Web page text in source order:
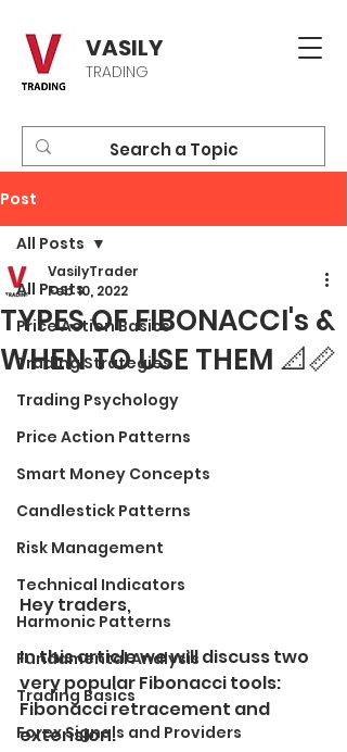
VASILY
TRADING
Post
All Posts
Price Action Basics
Trading Strategies
Trading Psychology
Price Action Patterns
Smart Money Concepts
Candlestick Patterns
Risk Management
Technical Indicators
Harmonic Patterns
Fundamental Analysis
Trading Basics
Forex Signals and Providers
All Posts
TYPES OF FIBONACCI's &
WHEN TO USE THEM 📐📏
VasilyTrader
Feb 10, 2022
Hey traders,
In this article we will discuss two
very popular Fibonacci tools:
Fibonacci retracement and
extension.